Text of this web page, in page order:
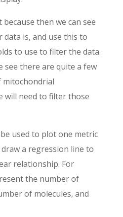
because then we can see
is, and use this to
to use to filter the data.
see there are quite a few
mitochondrial
will need to filter those
used to plot one metric
a regression line to
relationship. For
the number of
of molecules, and